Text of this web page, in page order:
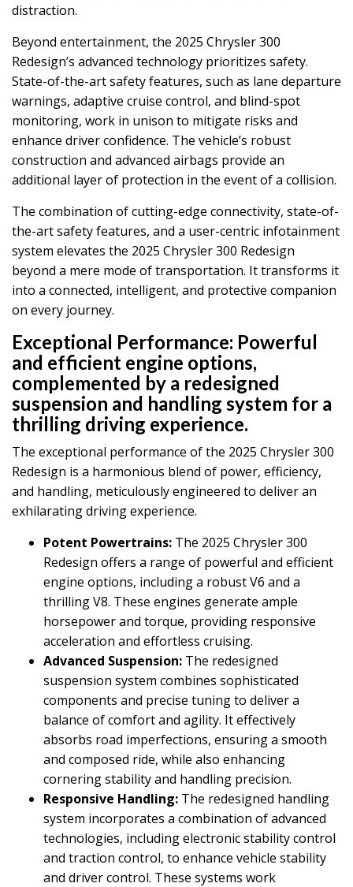
distraction.
Beyond entertainment, the 2025 Chrysler 300
Redesign’s advanced technology prioritizes safety.
State-of-the-art safety features, such as lane departure
warnings, adaptive cruise control, and blind-spot
monitoring, work in unison to mitigate risks and
enhance driver confidence. The vehicle’s robust
construction and advanced airbags provide an
additional layer of protection in the event of a collision.
The combination of cutting-edge connectivity, state-of-
the-art safety features, and a user-centric infotainment
system elevates the 2025 Chrysler 300 Redesign
beyond a mere mode of transportation. It transforms it
into a connected, intelligent, and protective companion
on every journey.
Exceptional Performance: Powerful
and efficient engine options,
complemented by a redesigned
suspension and handling system for a
thrilling driving experience.
The exceptional performance of the 2025 Chrysler 300
Redesign is a harmonious blend of power, efficiency,
and handling, meticulously engineered to deliver an
exhilarating driving experience.
Potent Powertrains: The 2025 Chrysler 300
Redesign offers a range of powerful and efficient
engine options, including a robust V6 and a
thrilling V8. These engines generate ample
horsepower and torque, providing responsive
acceleration and effortless cruising.
Advanced Suspension: The redesigned
suspension system combines sophisticated
components and precise tuning to deliver a
balance of comfort and agility. It effectively
absorbs road imperfections, ensuring a smooth
and composed ride, while also enhancing
cornering stability and handling precision.
Responsive Handling: The redesigned handling
system incorporates a combination of advanced
technologies, including electronic stability control
and traction control, to enhance vehicle stability
and driver control. These systems work